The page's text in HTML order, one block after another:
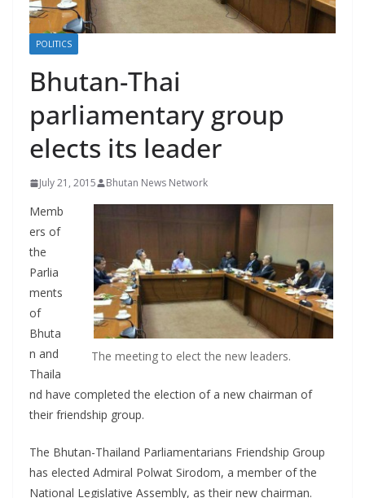
POLITICS
Bhutan-Thai
parliamentary group
elects its leader
July 21, 2015 Bhutan News Network
The meeting to elect the new leaders.
Memb
ers of
the
Parlia
ments
of
Bhuta
n and
Thaila
nd have completed the election of a new chairman of
their friendship group.
The Bhutan-Thailand Parliamentarians Friendship Group
has elected Admiral Polwat Sirodom, a member of the
National Legislative Assembly, as their new chairman.